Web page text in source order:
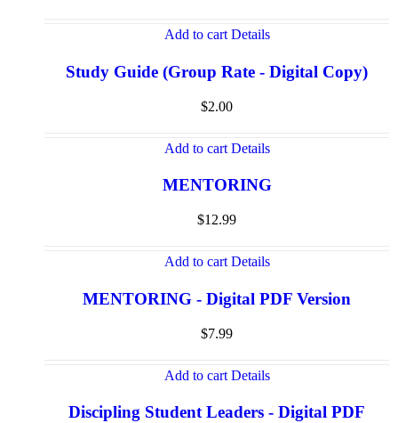
Add to cart Details
Study Guide (Group Rate - Digital Copy)
$2.00
Add to cart Details
MENTORING
$12.99
Add to cart Details
MENTORING - Digital PDF Version
$7.99
Add to cart Details
Discipling Student Leaders - Digital PDF